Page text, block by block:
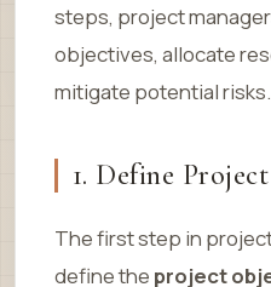
steps, project
objectives, allocate
mitigate potential risks.
1. Define
The first step in
define the project